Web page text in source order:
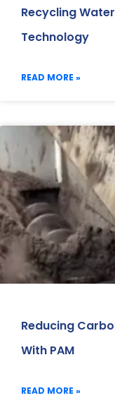
Recycling
Technology
READ MORE »
Reducing
With PAM
READ MORE »